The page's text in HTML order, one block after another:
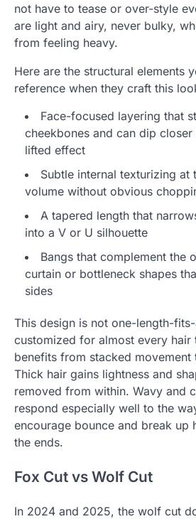
not have to tease or over-style
are light and airy, never bulky,
from feeling heavy.
Here are the structural elements
reference when they craft this
Face-focused layering that
cheekbones and can dip
lifted effect
Subtle internal texturizing
volume without obvious
A tapered length that
into a V or U silhouette
Bangs that complement the
curtain or bottleneck shapes
sides
This design is not one-length-
customized for almost every hair
benefits from stacked movement
Thick hair gains lightness and
removed from within. Wavy and
respond especially well to the
encourage bounce and break up
the ends.
Fox Cut vs Wolf Cut
In 2024 and 2025, the wolf cut